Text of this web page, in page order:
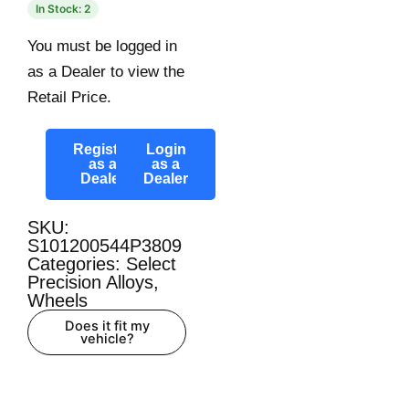
In Stock: 2
You must be logged in
as a Dealer to view the
Retail Price.
Register
as a
Dealer
Login
as a
Dealer
SKU:
S101200544P3809
Categories: Select
Precision Alloys,
Wheels
Does it fit my
vehicle?